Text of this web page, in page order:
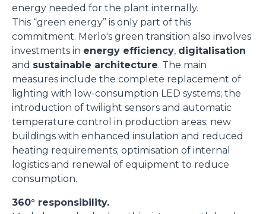
energy needed for the plant internally.
This “green energy” is only part of this
commitment. Merlo's green transition also involves
investments in energy efficiency, digitalisation
and sustainable architecture. The main
measures include the complete replacement of
lighting with low-consumption LED systems; the
introduction of twilight sensors and automatic
temperature control in production areas; new
buildings with enhanced insulation and reduced
heating requirements; optimisation of internal
logistics and renewal of equipment to reduce
consumption.
360° responsibility.